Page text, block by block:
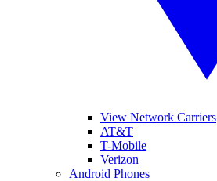
View Network Carriers
AT&T
T-Mobile
Verizon
Android Phones